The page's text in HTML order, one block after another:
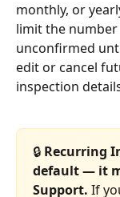
monthly, or
limit the
unconfirmed
edit or cancel
inspection
🔒 Recurring
default — it
Support. If